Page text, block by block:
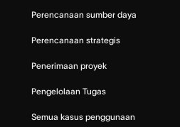
Perencanaan sumber daya
Perencanaan strategis
Penerimaan proyek
Pengelolaan Tugas
Semua kasus penggunaan